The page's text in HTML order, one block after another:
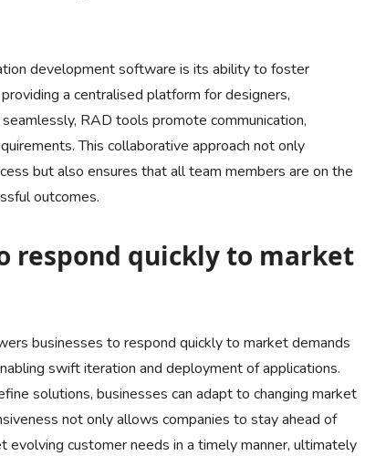
development software is its ability to foster
a centralised platform for designers,
RAD tools promote communication,
This collaborative approach not only
but also ensures that all team members are on the
outcomes.
respond quickly to market
businesses to respond quickly to market demands
swift iteration and deployment of applications.
solutions, businesses can adapt to changing market
not only allows companies to stay ahead of
customer needs in a timely manner, ultimately